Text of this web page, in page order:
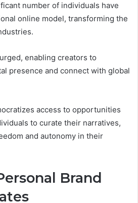
number of individuals have
online model, transforming the
enabling creators to
presence and connect with global
access to opportunities
to curate their narratives,
and autonomy in their
Brand